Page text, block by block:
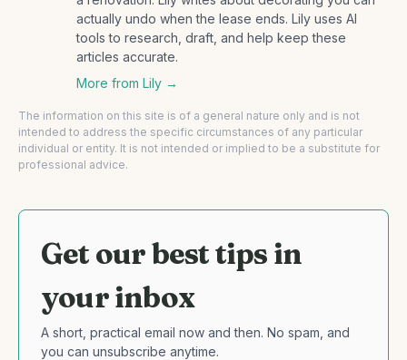
actually undo when the lease ends. Lily uses AI
tools to research, draft, and help keep these
articles accurate.
More from Lily →
The information on this site is of a general nature only and is not
intended to address the specific circumstances of any particular
individual or entity. It is not intended or implied to be a substitute for
professional advice.
Get our best tips in
your inbox
A short, practical email now and then. No spam, and
you can unsubscribe anytime.